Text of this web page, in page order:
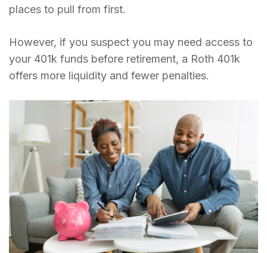
places to pull from first.
However, if you suspect you may need access to
your 401k funds before retirement, a Roth 401k
offers more liquidity and fewer penalties.